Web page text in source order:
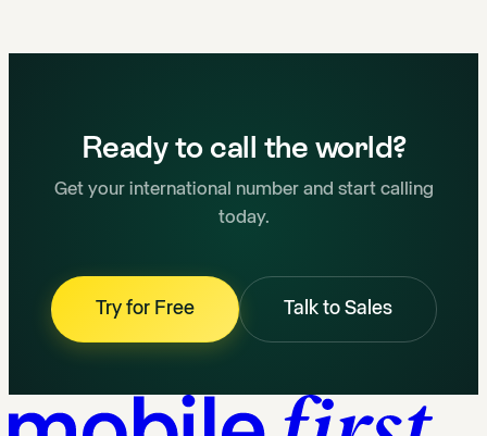
Ready to call the world?
Get your international number and start calling
today.
Try for Free Talk to Sales